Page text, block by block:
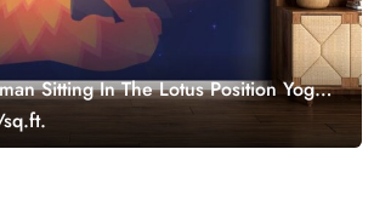
Sitting In The Lotus Position Yoga